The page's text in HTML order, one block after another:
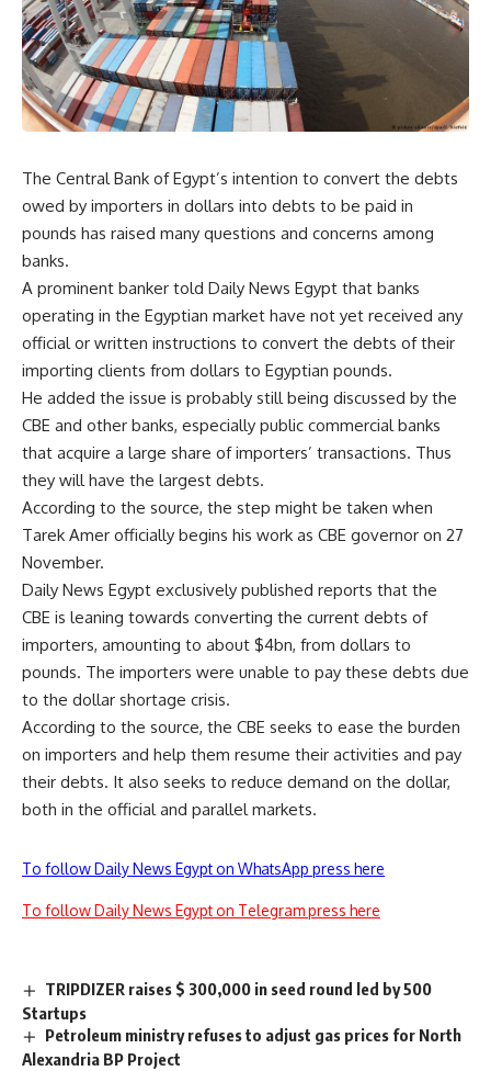
The Central Bank of Egypt’s intention to convert the debts
owed by importers in dollars into debts to be paid in
pounds has raised many questions and concerns among
banks.
A prominent banker told Daily News Egypt that banks
operating in the Egyptian market have not yet received any
official or written instructions to convert the debts of their
importing clients from dollars to Egyptian pounds.
He added the issue is probably still being discussed by the
CBE and other banks, especially public commercial banks
that acquire a large share of importers’ transactions. Thus
they will have the largest debts.
According to the source, the step might be taken when
Tarek Amer officially begins his work as CBE governor on 27
November.
Daily News Egypt exclusively published reports that the
CBE is leaning towards converting the current debts of
importers, amounting to about $4bn, from dollars to
pounds. The importers were unable to pay these debts due
to the dollar shortage crisis.
According to the source, the CBE seeks to ease the burden
on importers and help them resume their activities and pay
their debts. It also seeks to reduce demand on the dollar,
both in the official and parallel markets.
To follow Daily News Egypt on WhatsApp press here
To follow Daily News Egypt on Telegram press here
TRIPDIZER raises $ 300,000 in seed round led by 500
Startups
Petroleum ministry refuses to adjust gas prices for North
Alexandria BP Project